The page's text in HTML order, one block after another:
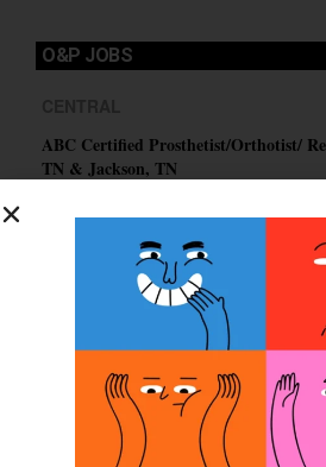
O&P JOBS
ABC Certified Prosthetist/Orthotist/
TN & Jackson, TN
PACIFIC
Certified Prosthetic Orthotist
Certified Prosthetist Orthotist (CPO)